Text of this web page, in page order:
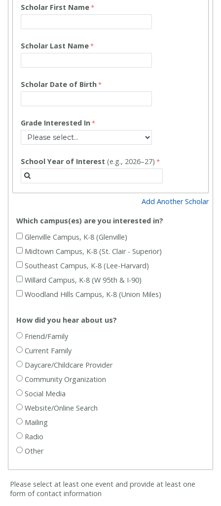
Scholar First Name
Scholar Last Name
Scholar Date of Birth
Grade Interested In
School Year of Interest (e.g., 2026–27)
Add Another Scholar
Which campus(es) are you interested in?
Glenville Campus, K-8 (Glenville)
Midtown Campus, K-8 (St. Clair - Superior)
Southeast Campus, K-8 (Lee-Harvard)
Willard Campus, K-8 (W 95th & I-90)
Woodland Hills Campus, K-8 (Union Miles)
How did you hear about us?
Friend/Family
Current Family
Daycare/Childcare Provider
Community Organization
Social Media
Website/Online Search
Mailing
Radio
Other
Please select at least one event and provide at least one
form of contact information